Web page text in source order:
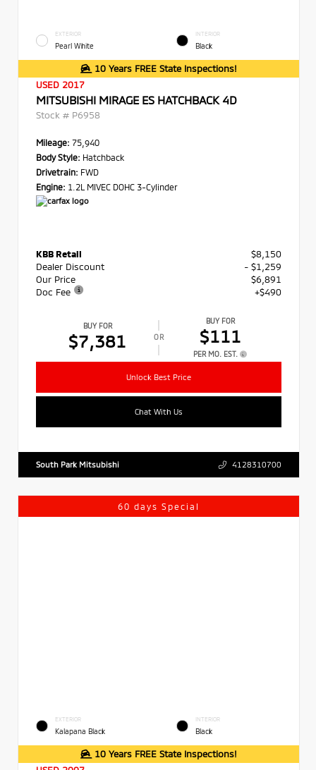
EXTERIOR
Pearl White
INTERIOR
Black
10 Years FREE State Inspections!
USED 2017
MITSUBISHI MIRAGE ES HATCHBACK 4D
Stock # P6958
Mileage: 75,940
Body Style: Hatchback
Drivetrain: FWD
Engine: 1.2L MIVEC DOHC 3-Cylinder
KBB Retail
$8,150
Dealer Discount
- $1,259
Our Price
$6,891
Doc Fee
+$490
BUY FOR
$7,381 OR
BUY FOR
$111
PER MO. EST.
Unlock Best Price
Chat With Us
South Park Mitsubishi 4128310700
60 days Special
EXTERIOR
Kalapana Black
INTERIOR
Black
10 Years FREE State Inspections!